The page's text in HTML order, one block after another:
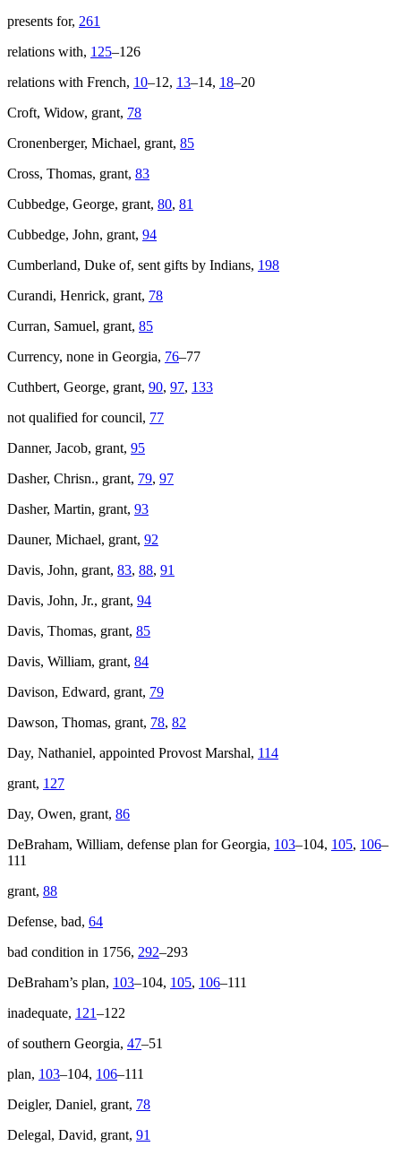
presents for, 261
relations with, 125–126
relations with French, 10–12, 13–14, 18–20
Croft, Widow, grant, 78
Cronenberger, Michael, grant, 85
Cross, Thomas, grant, 83
Cubbedge, George, grant, 80, 81
Cubbedge, John, grant, 94
Cumberland, Duke of, sent gifts by Indians, 198
Curandi, Henrick, grant, 78
Curran, Samuel, grant, 85
Currency, none in Georgia, 76–77
Cuthbert, George, grant, 90, 97, 133
not qualified for council, 77
Danner, Jacob, grant, 95
Dasher, Chrisn., grant, 79, 97
Dasher, Martin, grant, 93
Dauner, Michael, grant, 92
Davis, John, grant, 83, 88, 91
Davis, John, Jr., grant, 94
Davis, Thomas, grant, 85
Davis, William, grant, 84
Davison, Edward, grant, 79
Dawson, Thomas, grant, 78, 82
Day, Nathaniel, appointed Provost Marshal, 114
grant, 127
Day, Owen, grant, 86
DeBraham, William, defense plan for Georgia, 103–104, 105, 106–
111
grant, 88
Defense, bad, 64
bad condition in 1756, 292–293
DeBraham’s plan, 103–104, 105, 106–111
inadequate, 121–122
of southern Georgia, 47–51
plan, 103–104, 106–111
Deigler, Daniel, grant, 78
Delegal, David, grant, 91